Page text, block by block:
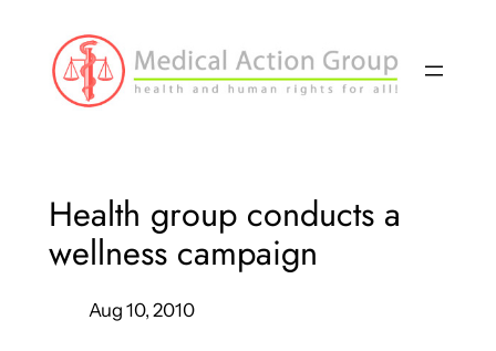
content
Health group conducts a
wellness campaign
Aug 10, 2010